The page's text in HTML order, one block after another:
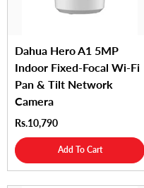
Dahua Hero A1 5MP
Indoor Fixed-Focal Wi-Fi
Pan & Tilt Network
Camera
Rs.10,790
Add To Cart